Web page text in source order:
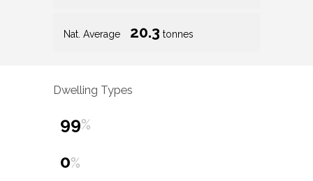
Nat. Average 20.3 tonnes
Dwelling Types
99%
0%